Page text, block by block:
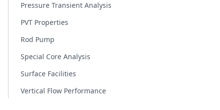
Pressure Transient Analysis
PVT Properties
Rod Pump
Special Core Analysis
Surface Facilities
Vertical Flow Performance